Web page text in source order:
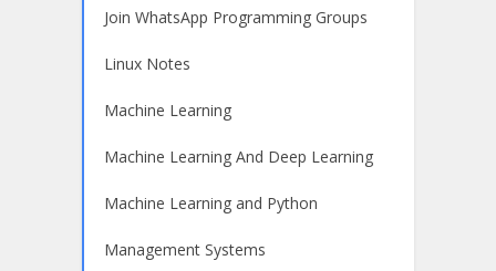
Join WhatsApp Programming Groups
Linux Notes
Machine Learning
Machine Learning And Deep Learning
Machine Learning and Python
Management Systems